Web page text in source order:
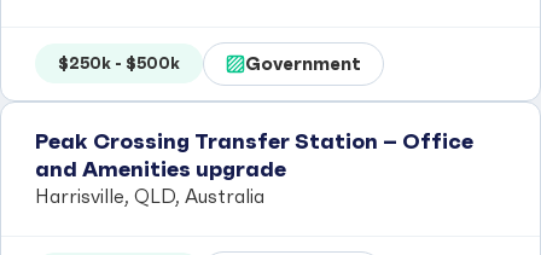
$250k - $500k Government
Peak Crossing Transfer Station – Office
and Amenities upgrade
Harrisville, QLD, Australia